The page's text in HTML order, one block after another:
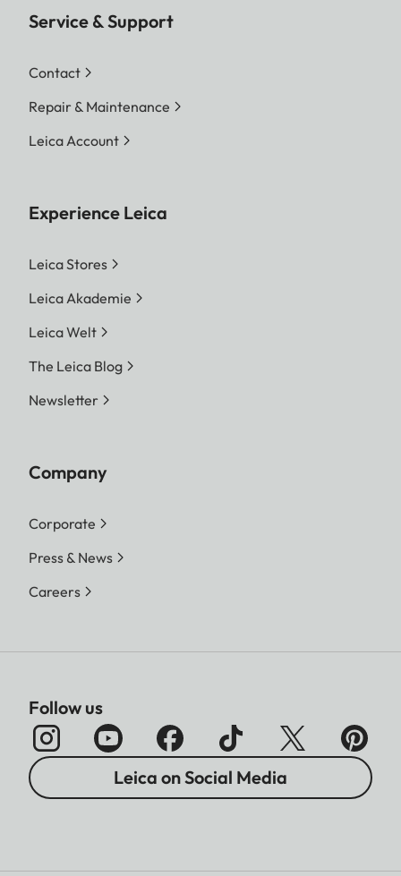
Service & Support
Contact
Repair & Maintenance
Leica Account
Experience Leica
Leica Stores
Leica Akademie
Leica Welt
The Leica Blog
Newsletter
Company
Corporate
Press & News
Careers
Follow us
Leica on Social Media